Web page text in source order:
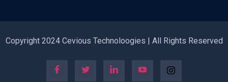
Copyright 2024 Cevious Technoloogies | All Rights Reserved